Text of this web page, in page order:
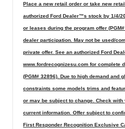
Place a new retail order or take new
authorized Ford Dealer™s stock by 1/4/
or leases during the program offer
dealer participation. May not be used/
private offer. See an authorized Ford
www.fordrecognizesu.com for complete
(PGM# 32896). Due to high demand and
constraints some models trims and
or may be subject to change. Check
current information. Offer subject to
First Responder Recognition Exclusive